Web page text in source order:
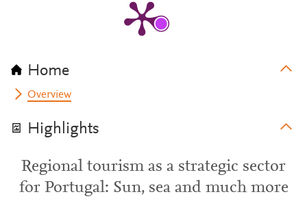
Home
Overview
Highlights
Regional tourism as a strategic sector
for Portugal: Sun, sea and much more